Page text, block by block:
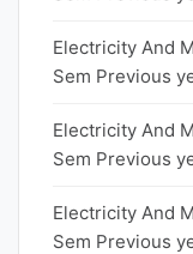
Electricity And
Sem Previous
Electricity And
Sem Previous
Electricity And
Sem Previous